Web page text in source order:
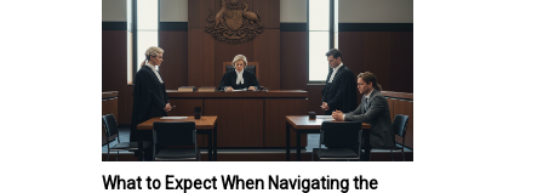
What to Expect When Navigating the